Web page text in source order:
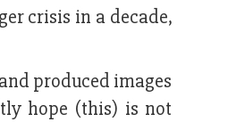
crisis in a decade,
produced images
hope (this) is not